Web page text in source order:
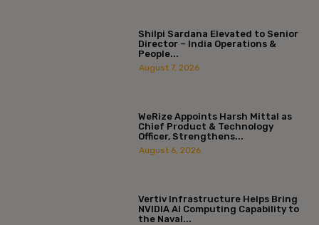
Shilpi Sardana Elevated to Senior
Director – India Operations &
People...
August 7, 2026
WeRize Appoints Harsh Mittal as
Chief Product & Technology
Officer, Strengthens...
August 6, 2026
Vertiv Infrastructure Helps Bring
NVIDIA AI Computing Capability to
the Naval...